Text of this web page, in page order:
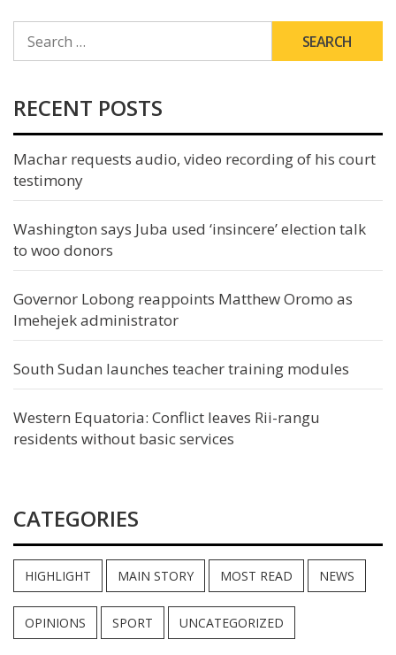
FOR:
RECENT POSTS
Machar requests audio, video recording of his court
testimony
Washington says Juba used ‘insincere’ election talk
to woo donors
Governor Lobong reappoints Matthew Oromo as
Imehejek administrator
South Sudan launches teacher training modules
Western Equatoria: Conflict leaves Rii-rangu
residents without basic services
CATEGORIES
HIGHLIGHT MAIN STORY MOST READ NEWS
OPINIONS SPORT UNCATEGORIZED